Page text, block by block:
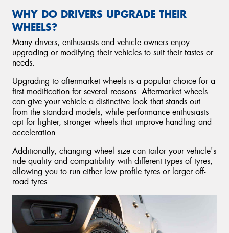
WHY DO DRIVERS UPGRADE THEIR
WHEELS?
Many drivers, enthusiasts and vehicle owners enjoy
upgrading or modifying their vehicles to suit their tastes or
needs.
Upgrading to aftermarket wheels is a popular choice for a
first modification for several reasons. Aftermarket wheels
can give your vehicle a distinctive look that stands out
from the standard models, while performance enthusiasts
opt for lighter, stronger wheels that improve handling and
acceleration.
Additionally, changing wheel size can tailor your vehicle's
ride quality and compatibility with different types of tyres,
allowing you to run either low profile tyres or larger off-
road tyres.